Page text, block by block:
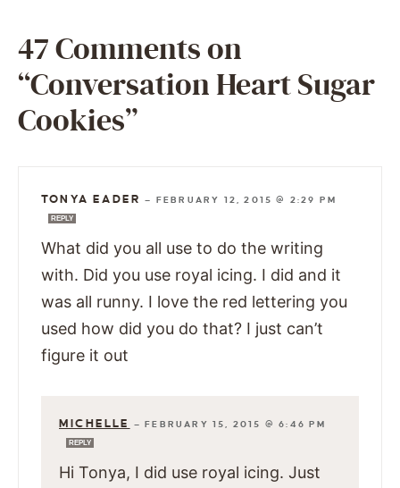
47 Comments on
“Conversation Heart Sugar
Cookies”
TONYA EADER — FEBRUARY 12, 2015 @ 2:29 PM
REPLY
What did you all use to do the writing
with. Did you use royal icing. I did and it
was all runny. I love the red lettering you
used how did you do that? I just can’t
figure it out
MICHELLE —FEBRUARY 15, 2015 @ 6:46 PM
REPLY
Hi Tonya, I did use royal icing. Just